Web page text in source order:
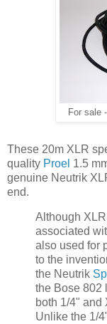
For sale
These 20m XLR
quality Proel 1.5
genuine Neutrik
end.
Although
associated
also used for
to the
the Neutrik
the Bose 802
both 1/4" and
Unlike the 1/